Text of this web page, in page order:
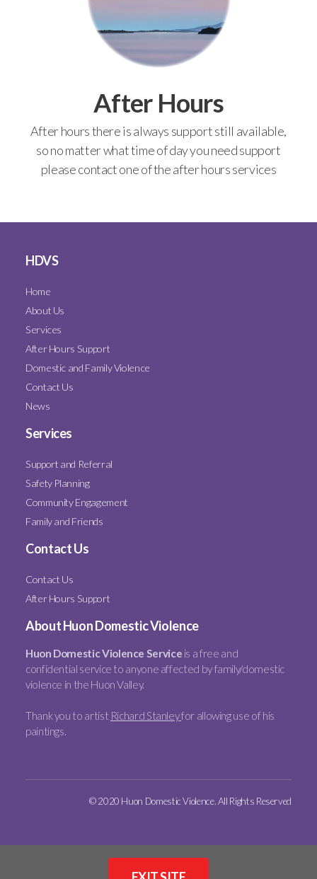
After Hours
After hours there is always support still available,
so no matter what time of day you need support
please contact one of the after hours services
HDVS
Home
About Us
Services
After Hours Support
Domestic and Family Violence
Contact Us
News
Services
Support and Referral
Safety Planning
Community Engagement
Family and Friends
Contact Us
Contact Us
After Hours Support
About Huon Domestic Violence
Huon Domestic Violence Service is a free and
confidential service to anyone affected by family/domestic
violence in the Huon Valley.
Thank you to artist Richard Stanleyfor allowing use of his
paintings.
© 2020 Huon Domestic Violence. All Rights Reserved